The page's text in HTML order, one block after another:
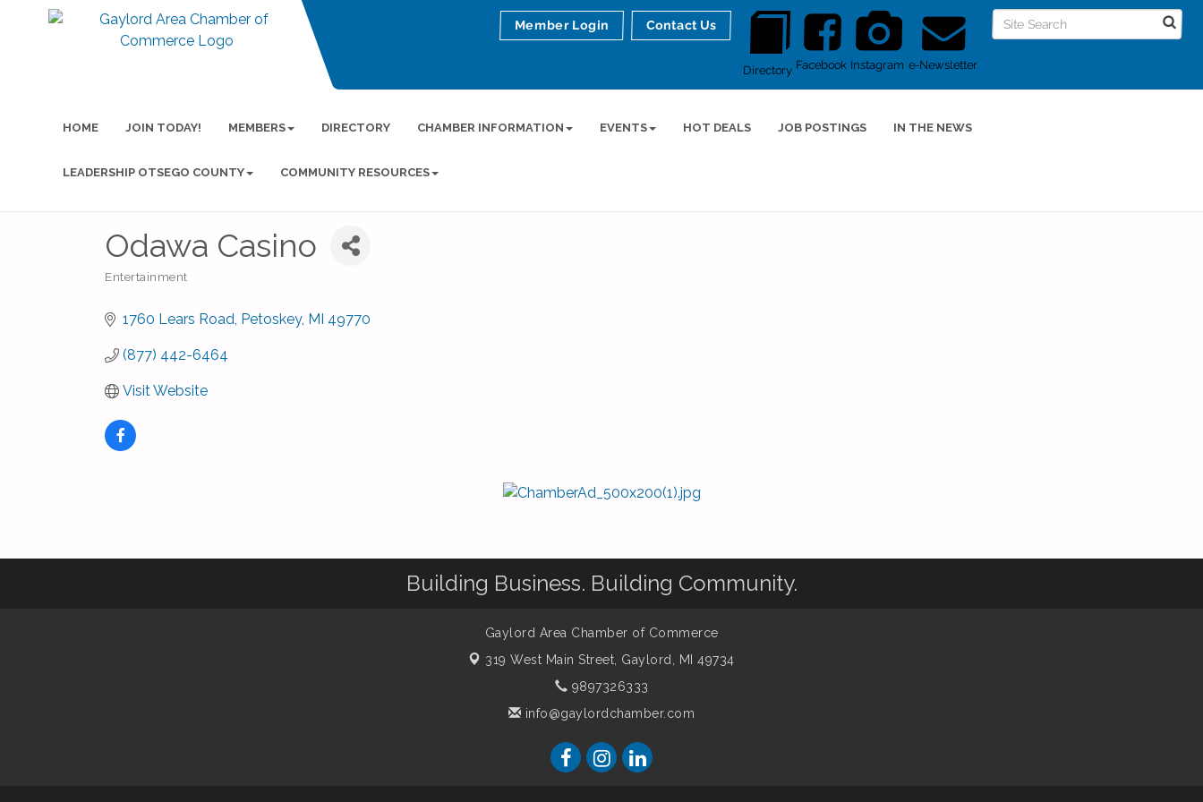
Directory Facebook Instagram e-Newsletter
Member Login Contact Us
HOME JOIN TODAY! MEMBERS DIRECTORY CHAMBER INFORMATION EVENTS HOT DEALS JOB POSTINGS IN THE NEWS
LEADERSHIP OTSEGO COUNTY COMMUNITY RESOURCES
Odawa Casino
Entertainment
1760 Lears Road Petoskey MI 49770
(877) 442-6464
Visit Website
Building Business. Building Community.
Gaylord Area Chamber of Commerce
319 West Main Street, Gaylord, MI 49734
9897326333
info@gaylordchamber.com